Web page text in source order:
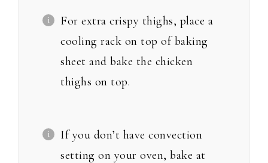
For extra crispy thighs, place a
cooling rack on top of baking
sheet and bake the chicken
thighs on top.
If you don’t have convection
setting on your oven, bake at